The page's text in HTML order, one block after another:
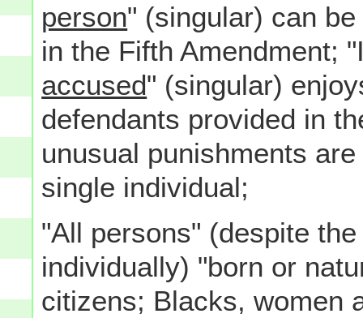
person" (singular) can
in the Fifth Amendment;
accused" (singular)
defendants provided in
unusual punishments
single individual;
"All persons" (despite
individually) "born or
citizens; Blacks, women